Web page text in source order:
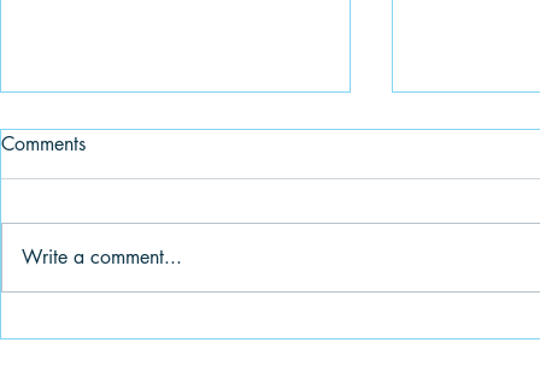
IM Highlights June 2024
Comments
Write a comment...